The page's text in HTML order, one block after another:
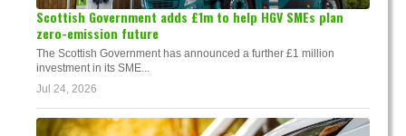
Scottish Government adds £1m to help HGV SMEs plan
zero-emission future
The Scottish Government has announced a further £1 million
investment in its SME...
Jul 24, 2026